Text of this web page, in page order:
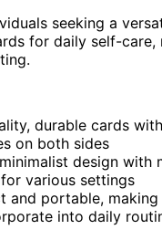
seeking a
for daily self-care,
durable cards
on both sides
design with
various settings
and portable,
into daily